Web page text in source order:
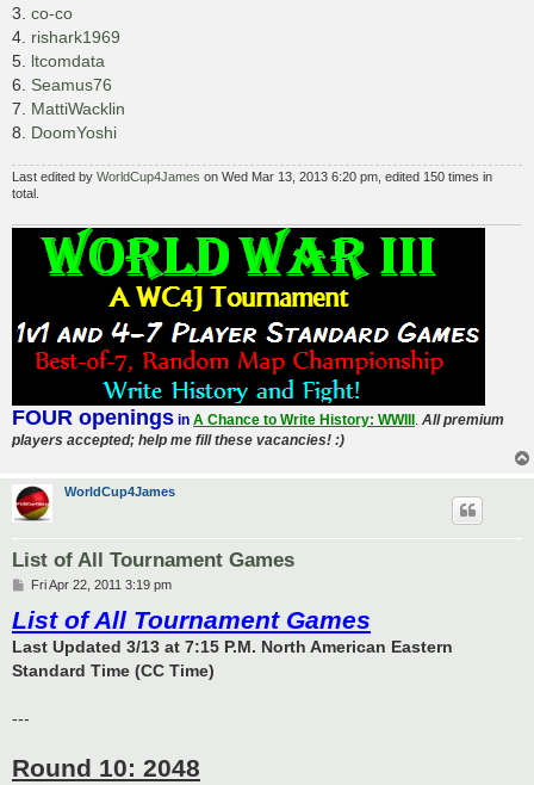
3. co-co
4. rishark1969
5. ltcomdata
6. Seamus76
7. MattiWacklin
8. DoomYoshi
Last edited by WorldCup4James on Wed Mar 13, 2013 6:20 pm, edited 150 times in
total.
FOUR openings in A Chance to Write History: WWIII . All premium
players accepted; help me fill these vacancies! :)
WorldCup4James
List of All Tournament Games
P
s
t
Fri Apr 22, 2011 3:19 pm
List of All Tournament Games
Last Updated 3/13 at 7:15 P.M. North American Eastern
Standard Time (CC Time)
---
Round 10: 2048